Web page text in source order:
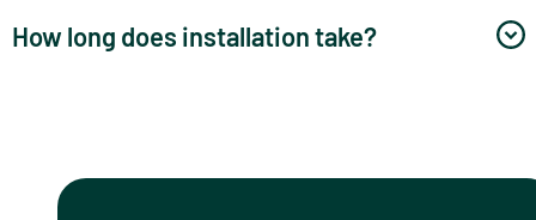
How long does installation take?